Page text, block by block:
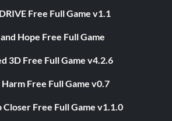
Free Full Game v1.1
Hope Free Full Game
3D Free Full Game v4.2.6
Harm Free Full Game v0.7
Closer Free Full Game v1.1.0